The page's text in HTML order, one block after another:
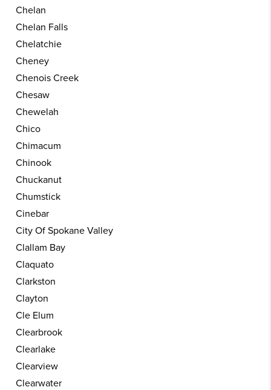
Chelan
Chelan Falls
Chelatchie
Cheney
Chenois Creek
Chesaw
Chewelah
Chico
Chimacum
Chinook
Chuckanut
Chumstick
Cinebar
City Of Spokane Valley
Clallam Bay
Claquato
Clarkston
Clayton
Cle Elum
Clearbrook
Clearlake
Clearview
Clearwater